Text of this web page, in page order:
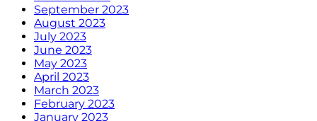
September 2023
August 2023
July 2023
June 2023
May 2023
April 2023
March 2023
February 2023
January 2023